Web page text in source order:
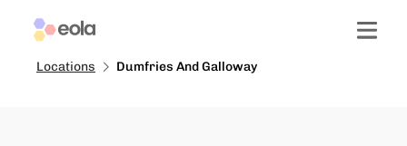
Locations Dumfries And Galloway